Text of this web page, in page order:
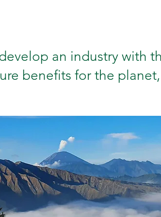
an industry with
benefits for the